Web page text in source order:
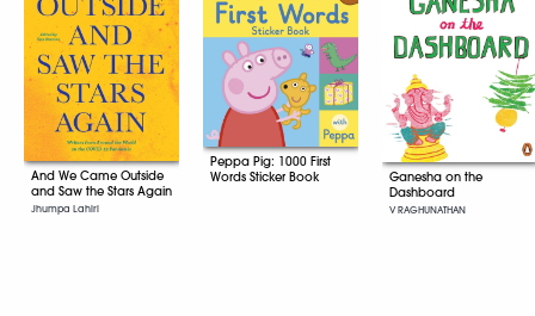
And We Came Outside
and Saw the Stars Again
Jhumpa Lahiri
Peppa Pig: 1000 First
Words Sticker Book
Ganesha on the
Dashboard
V RAGHUNATHAN